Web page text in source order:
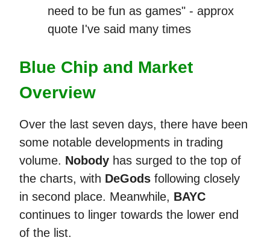
need to be fun as games" - approx
quote I've said many times
Blue Chip and Market
Overview
Over the last seven days, there have been
some notable developments in trading
volume. Nobody has surged to the top of
the charts, with DeGods following closely
in second place. Meanwhile, BAYC
continues to linger towards the lower end
of the list.